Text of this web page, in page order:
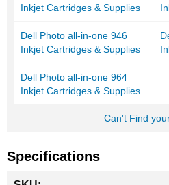
Inkjet Cartridges & Supplies
Dell Photo all-in-one 946
Inkjet Cartridges & Supplies
Dell Photo all-in-one 964
Inkjet Cartridges & Supplies
Can't Find
Specifications